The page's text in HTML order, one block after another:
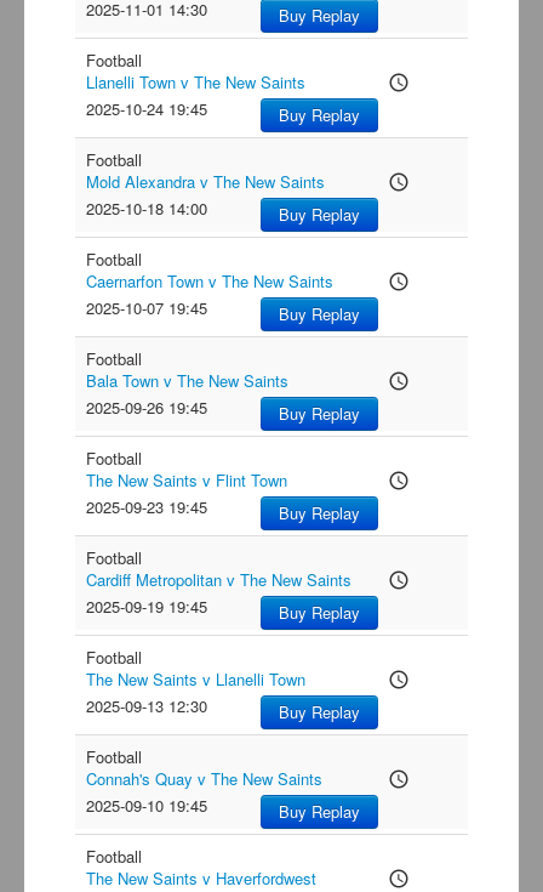
2025-11-01 14:30
Buy Replay
Football
Llanelli Town v The New Saints
access_time
2025-10-24 19:45
Buy Replay
Football
Mold Alexandra v The New Saints
access_time
2025-10-18 14:00
Buy Replay
Football
Caernarfon Town v The New Saints
access_time
2025-10-07 19:45
Buy Replay
Football
Bala Town v The New Saints
access_time
2025-09-26 19:45
Buy Replay
Football
The New Saints v Flint Town
access_time
2025-09-23 19:45
Buy Replay
Football
Cardiff Metropolitan v The New Saints
access_time
2025-09-19 19:45
Buy Replay
Football
The New Saints v Llanelli Town
access_time
2025-09-13 12:30
Buy Replay
Football
Connah's Quay v The New Saints
access_time
2025-09-10 19:45
Buy Replay
Football
The New Saints v Haverfordwest
access_time